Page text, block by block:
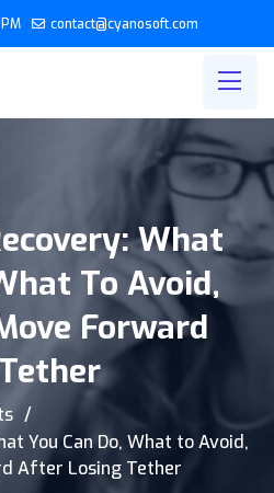
contact@cyanosoft.com
What
To Avoid,
Forward
You Can Do, What to Avoid,
After Losing Tether